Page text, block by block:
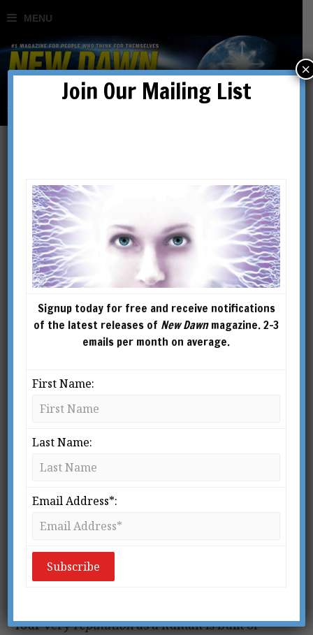
Making Social Media Work
for You
DR TIM COLES
Y
data are sold to brokers and
advertisers against your informed
consent to profit the uber-rich, like
Your veryreputationas a human is built or
Join Our Mailing List
Signup today for free and receive notifications
of the latest releases of New Dawnmagazine. 2-3
emails per month on average.
First Name:
Last Name:
Email Address*:
×